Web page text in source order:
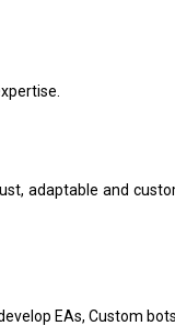
adaptable and
EAs, Custom